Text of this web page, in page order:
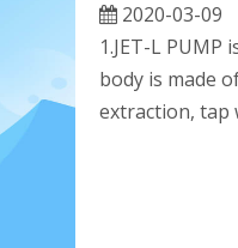
2020-03-09
1.JET-L
body is made
extraction, tap